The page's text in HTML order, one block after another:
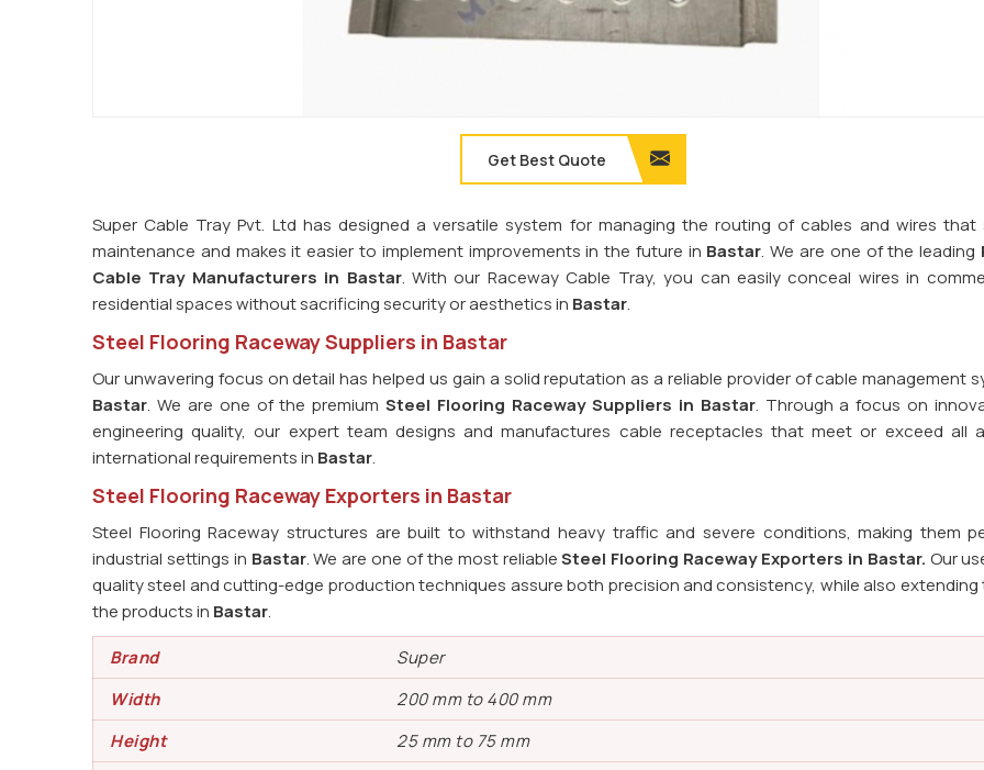
Get Best Quote
Super Cable Tray Pvt. Ltd has designed a versatile system for managing the routing of cables and wires that
maintenance and makes it easier to implement improvements in the future in Bastar. We are one of the leading
Cable Tray Manufacturers in Bastar. With our Raceway Cable Tray, you can easily conceal wires in
residential spaces without sacrificing security or aesthetics in Bastar.
Steel Flooring Raceway Suppliers in Bastar
Our unwavering focus on detail has helped us gain a solid reputation as a reliable provider of cable management
Bastar. We are one of the premiumSteel Flooring Raceway Suppliers in Bastar. Through a focus on
engineering quality, our expert team designs and manufactures cable receptacles that meet or exceed all
international requirements in Bastar.
Steel Flooring Raceway Exporters in Bastar
Steel Flooring Raceway structures are built to withstand heavy traffic and severe conditions, making them
industrial settings in Bastar. We are one of the most reliableSteel Flooring Raceway Exporters in Bastar. Our
quality steel and cutting-edge production techniques assure both precision and consistency, while also extending
the products in Bastar.
Brand
Super
Width
200 mm to 400 mm
Height
25 mm to 75 mm